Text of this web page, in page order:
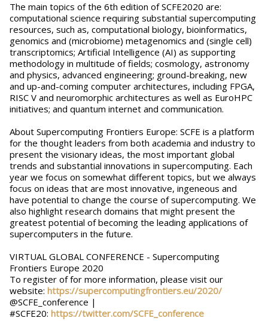
The main topics of the 6th edition of SCFE2020 are:
computational science requiring substantial supercomputing
resources, such as, computational biology, bioinformatics,
genomics and (microbiome) metagenomics and (single cell)
transcriptomics; Artificial Intelligence (AI) as supporting
methodology in multitude of fields; cosmology, astronomy
and physics, advanced engineering; ground-breaking, new
and up-and-coming computer architectures, including FPGA,
RISC V and neuromorphic architectures as well as EuroHPC
initiatives; and quantum internet and communication.
About Supercomputing Frontiers Europe: SCFE is a platform
for the thought leaders from both academia and industry to
present the visionary ideas, the most important global
trends and substantial innovations in supercomputing. Each
year we focus on somewhat different topics, but we always
focus on ideas that are most innovative, ingeneous and
have potential to change the course of supercomputing. We
also highlight research domains that might present the
greatest potential of becoming the leading applications of
supercomputers in the future.
VIRTUAL GLOBAL CONFERENCE - Supercomputing
Frontiers Europe 2020
To register of for more information, please visit our
website: https://supercomputingfrontiers.eu/2020/
@SCFE_conference |
#SCFE20: https://twitter.com/SCFE_conference